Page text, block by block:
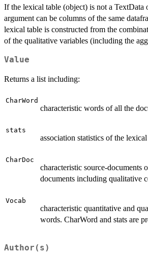
If the lexical table (object) is not a TextData
argument can be columns of the same
lexical table is constructed from the
of the qualitative variables (including the
Value
Returns a list including:
CharWord
characteristic words of all the
stats
association statistics of the
CharDoc
characteristic source-documents
documents including qualitative
Vocab
characteristic quantitative and
words. CharWord and stats are
Author(s)